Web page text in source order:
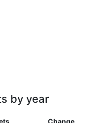
by year
Change